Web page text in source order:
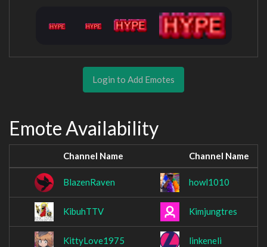
Login to Add Emotes
Emote Availability
Channel Name Channel Name
BlazenRaven howl1010
KibuhTTV Kimjungtres
KittyLove1975 linkeneli